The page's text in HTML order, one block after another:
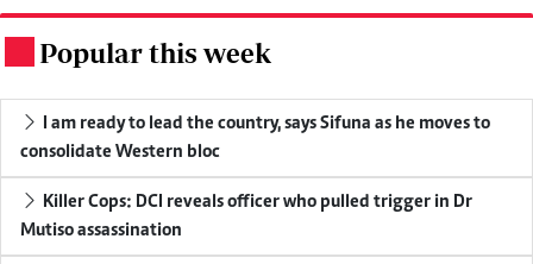
Popular this week
I am ready to lead the country, says Sifuna as he moves to
consolidate Western bloc
Killer Cops: DCI reveals officer who pulled trigger in Dr
Mutiso assassination